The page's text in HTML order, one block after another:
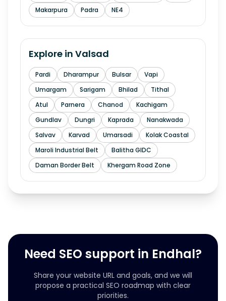
Makarpura
Padra NE4
Explore in Valsad
Pardi Dharampur Bulsar
Vapi
Umargam
Sarigam Bhilad
Tithal
Atul
Parnera Chanod
Kachigam
Gundlav
Dungri Kaprada
Nanakwada
Salvav
Karvad Umarsadi
Kolak Coastal
Maroli Industrial Belt
Balitha GIDC
Daman Border Belt
Khergam Road Zone
Need SEO support in Endhal?
Share your website URL and goals, and we will
propose a practical SEO roadmap with clear
priorities.